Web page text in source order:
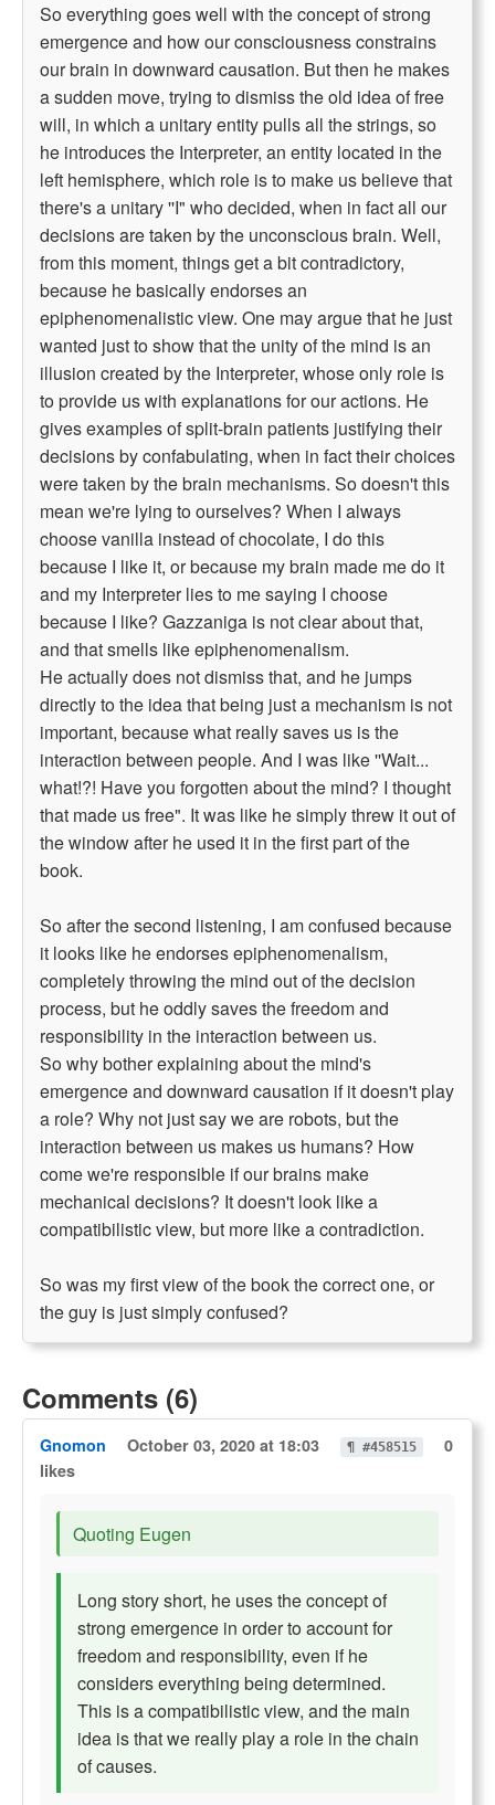
So everything goes well with the concept of strong
emergence and how our consciousness constrains
our brain in downward causation. But then he makes
a sudden move, trying to dismiss the old idea of free
will, in which a unitary entity pulls all the strings, so
he introduces the Interpreter, an entity located in the
left hemisphere, which role is to make us believe that
there's a unitary ''I" who decided, when in fact all our
decisions are taken by the unconscious brain. Well,
from this moment, things get a bit contradictory,
because he basically endorses an
epiphenomenalistic view. One may argue that he just
wanted just to show that the unity of the mind is an
illusion created by the Interpreter, whose only role is
to provide us with explanations for our actions. He
gives examples of split-brain patients justifying their
decisions by confabulating, when in fact their choices
were taken by the brain mechanisms. So doesn't this
mean we're lying to ourselves? When I always
choose vanilla instead of chocolate, I do this
because I like it, or because my brain made me do it
and my Interpreter lies to me saying I choose
because I like? Gazzaniga is not clear about that,
and that smells like epiphenomenalism.
He actually does not dismiss that, and he jumps
directly to the idea that being just a mechanism is not
important, because what really saves us is the
interaction between people. And I was like ''Wait...
what!?! Have you forgotten about the mind? I thought
that made us free". It was like he simply threw it out of
the window after he used it in the first part of the
book.
So after the second listening, I am confused because
it looks like he endorses epiphenomenalism,
completely throwing the mind out of the decision
process, but he oddly saves the freedom and
responsibility in the interaction between us.
So why bother explaining about the mind's
emergence and downward causation if it doesn't play
a role? Why not just say we are robots, but the
interaction between us makes us humans? How
come we're responsible if our brains make
mechanical decisions? It doesn't look like a
compatibilistic view, but more like a contradiction.
So was my first view of the book the correct one, or
the guy is just simply confused?
Comments (6)
Gnomon October 03, 2020 at 18:03 ¶ #458515
0
likes
Quoting Eugen
Long story short, he uses the concept of
strong emergence in order to account for
freedom and responsibility, even if he
considers everything being determined.
This is a compatibilistic view, and the main
idea is that we really play a role in the chain
of causes.